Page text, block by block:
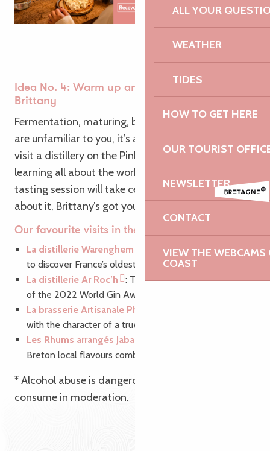
ALL YOUR
WEATHER
TIDES
HOW TO GET HERE
OUR TOURIST
NEWSLETTER
CONTACT
VIEW THE WEBCAMS
COAST
Idea No. 4: Warm up around the traditions of
Brittany
Fermentation, maturing, brewing… If these terms
are unfamiliar to you, it’s a sign that you need to
visit a distillery on the Pink Granite Coast! After
learning all about the workings of the trade, a
tasting session will take centre stage… No doubt
about it, Brittany’s got you covered!
Our favourite visits in the region:
La distillerie Warenghem | Whisky Armorik
: Set off
to discover France’s oldest whisky distillery.
La distillerie Ar Roc’h
: Taste the Breton gin, winner
of the 2022 World Gin Awards. A class act!
La brasserie Artisanale Philomenn
with the character of a true Breton.*
Les Rhums arrangés Jabadao
Breton local flavours combined with tropical heat.
* Alcohol abuse is dangerous for your health,
consume in moderation.